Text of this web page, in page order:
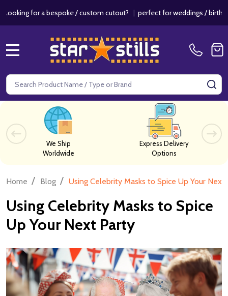
/ custom cutout?|perfect for weddings / birthdays &
Search
We Ship
Worldwide
Express Delivery
Options
Home / Blog / Using Celebrity Masks to Spice Up Your Next
Using Celebrity Masks to Spice
Up Your Next Party